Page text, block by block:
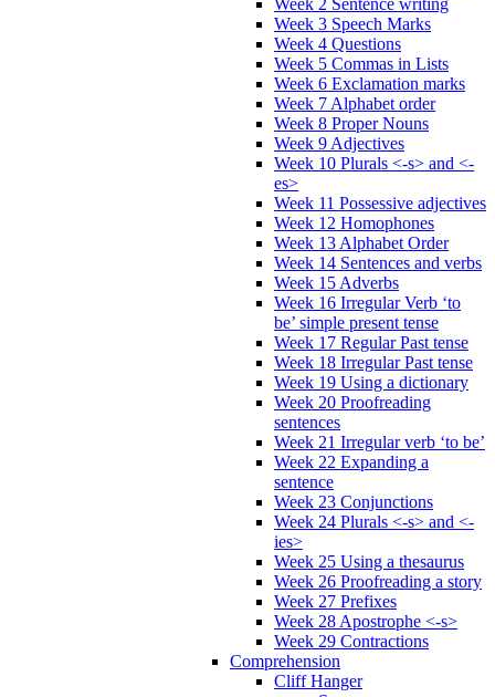
Week 3 Speech Marks
Week 4 Questions
Week 5 Commas in Lists
Week 6 Exclamation marks
Week 7 Alphabet order
Week 8 Proper Nouns
Week 9 Adjectives
Week 10 Plurals <-s> and <-
es>
Week 11 Possessive adjectives
Week 12 Homophones
Week 13 Alphabet Order
Week 14 Sentences and verbs
Week 15 Adverbs
Week 16 Irregular Verb ‘to
be’ simple present tense
Week 17 Regular Past tense
Week 18 Irregular Past tense
Week 19 Using a dictionary
Week 20 Proofreading
sentences
Week 21 Irregular verb ‘to be’
Week 22 Expanding a
sentence
Week 23 Conjunctions
Week 24 Plurals <-s> and <-
ies>
Week 25 Using a thesaurus
Week 26 Proofreading a story
Week 27 Prefixes
Week 28 Apostrophe <-s>
Week 29 Contractions
Comprehension
Cliff Hanger